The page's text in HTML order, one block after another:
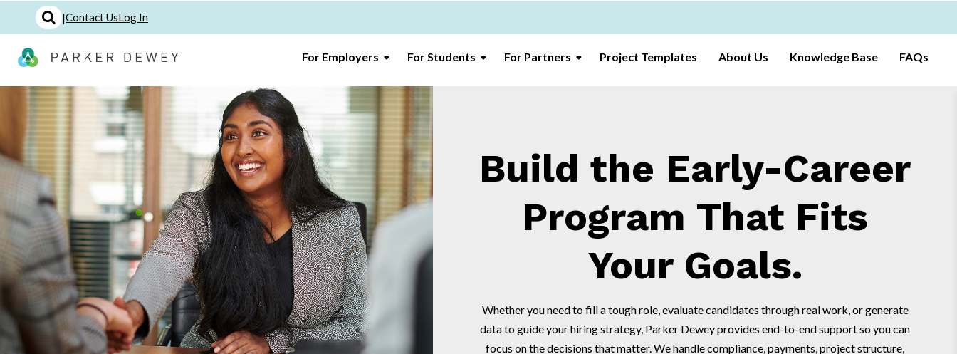
|Contact UsLog In
For Employers For Students For Partners Project Templates About Us Knowledge Base FAQs
Build the Early-Career
Program That Fits
Your Goals.
Whether you need to fill a tough role, evaluate candidates through real work, or generate
data to guide your hiring strategy, Parker Dewey provides end-to-end support so you can
focus on the decisions that matter. We handle compliance, payments, project structure,